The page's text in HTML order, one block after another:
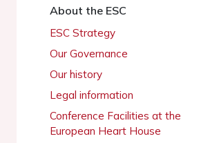
About the ESC
ESC Strategy
Our Governance
Our history
Legal information
Conference Facilities at the
European Heart House